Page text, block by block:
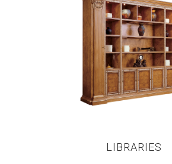
LIBRARIES